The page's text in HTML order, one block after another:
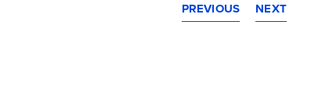
NEXT
PREVIOUS